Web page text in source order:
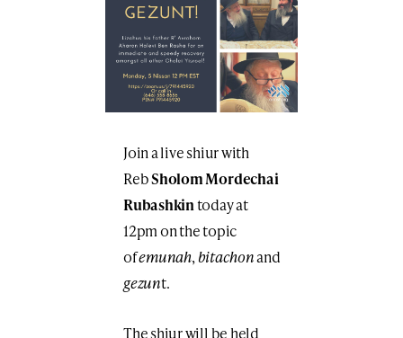
Join a live shiur with
RebSholom Mordechai
Rubashkintoday at
12pm on the topic
ofemunah,bitachonand
gezunt.
The shiur will be held